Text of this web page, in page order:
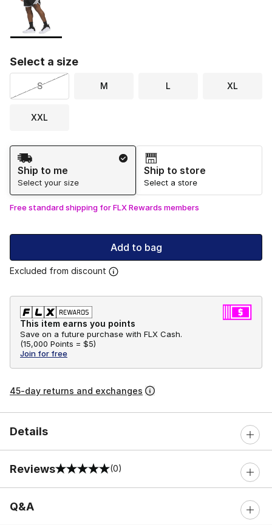
Select a size
S M L XL
XXL
Shipping Method
Ship to me
Select your size
Ship to store
Select a store
Free standard shipping for FLX Rewards members
Add to bag
Excluded from discount
This item earns you points
Save on a future purchase with FLX Cash.
(15,000 Points = $5)
Join for free
45-day returns and exchanges
Details
Reviews
0 out of 5 rating (0)
Q&A